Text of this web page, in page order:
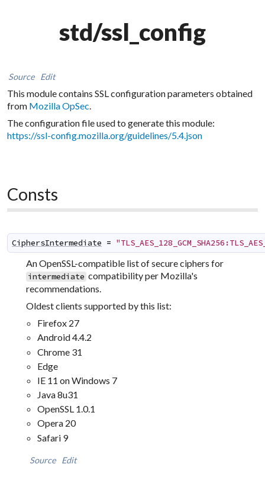
std/ssl_config
Source Edit
This module contains SSL configuration parameters obtained
from Mozilla OpSec.
The configuration file used to generate this module:
https://ssl-config.mozilla.org/guidelines/5.4.json
Consts
CiphersIntermediate =
An OpenSSL-compatible list of secure ciphers for
intermediate compatibility per Mozilla's
recommendations.
Oldest clients supported by this list:
Firefox 27
Android 4.4.2
Chrome 31
Edge
IE 11 on Windows 7
Java 8u31
OpenSSL 1.0.1
Opera 20
Safari 9
Source Edit